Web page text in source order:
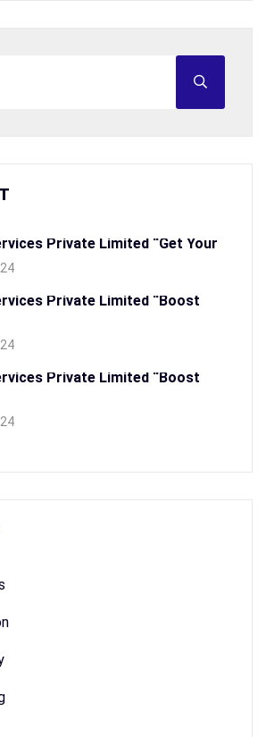
Private Limited “Get Your
Private Limited “Boost
Private Limited “Boost